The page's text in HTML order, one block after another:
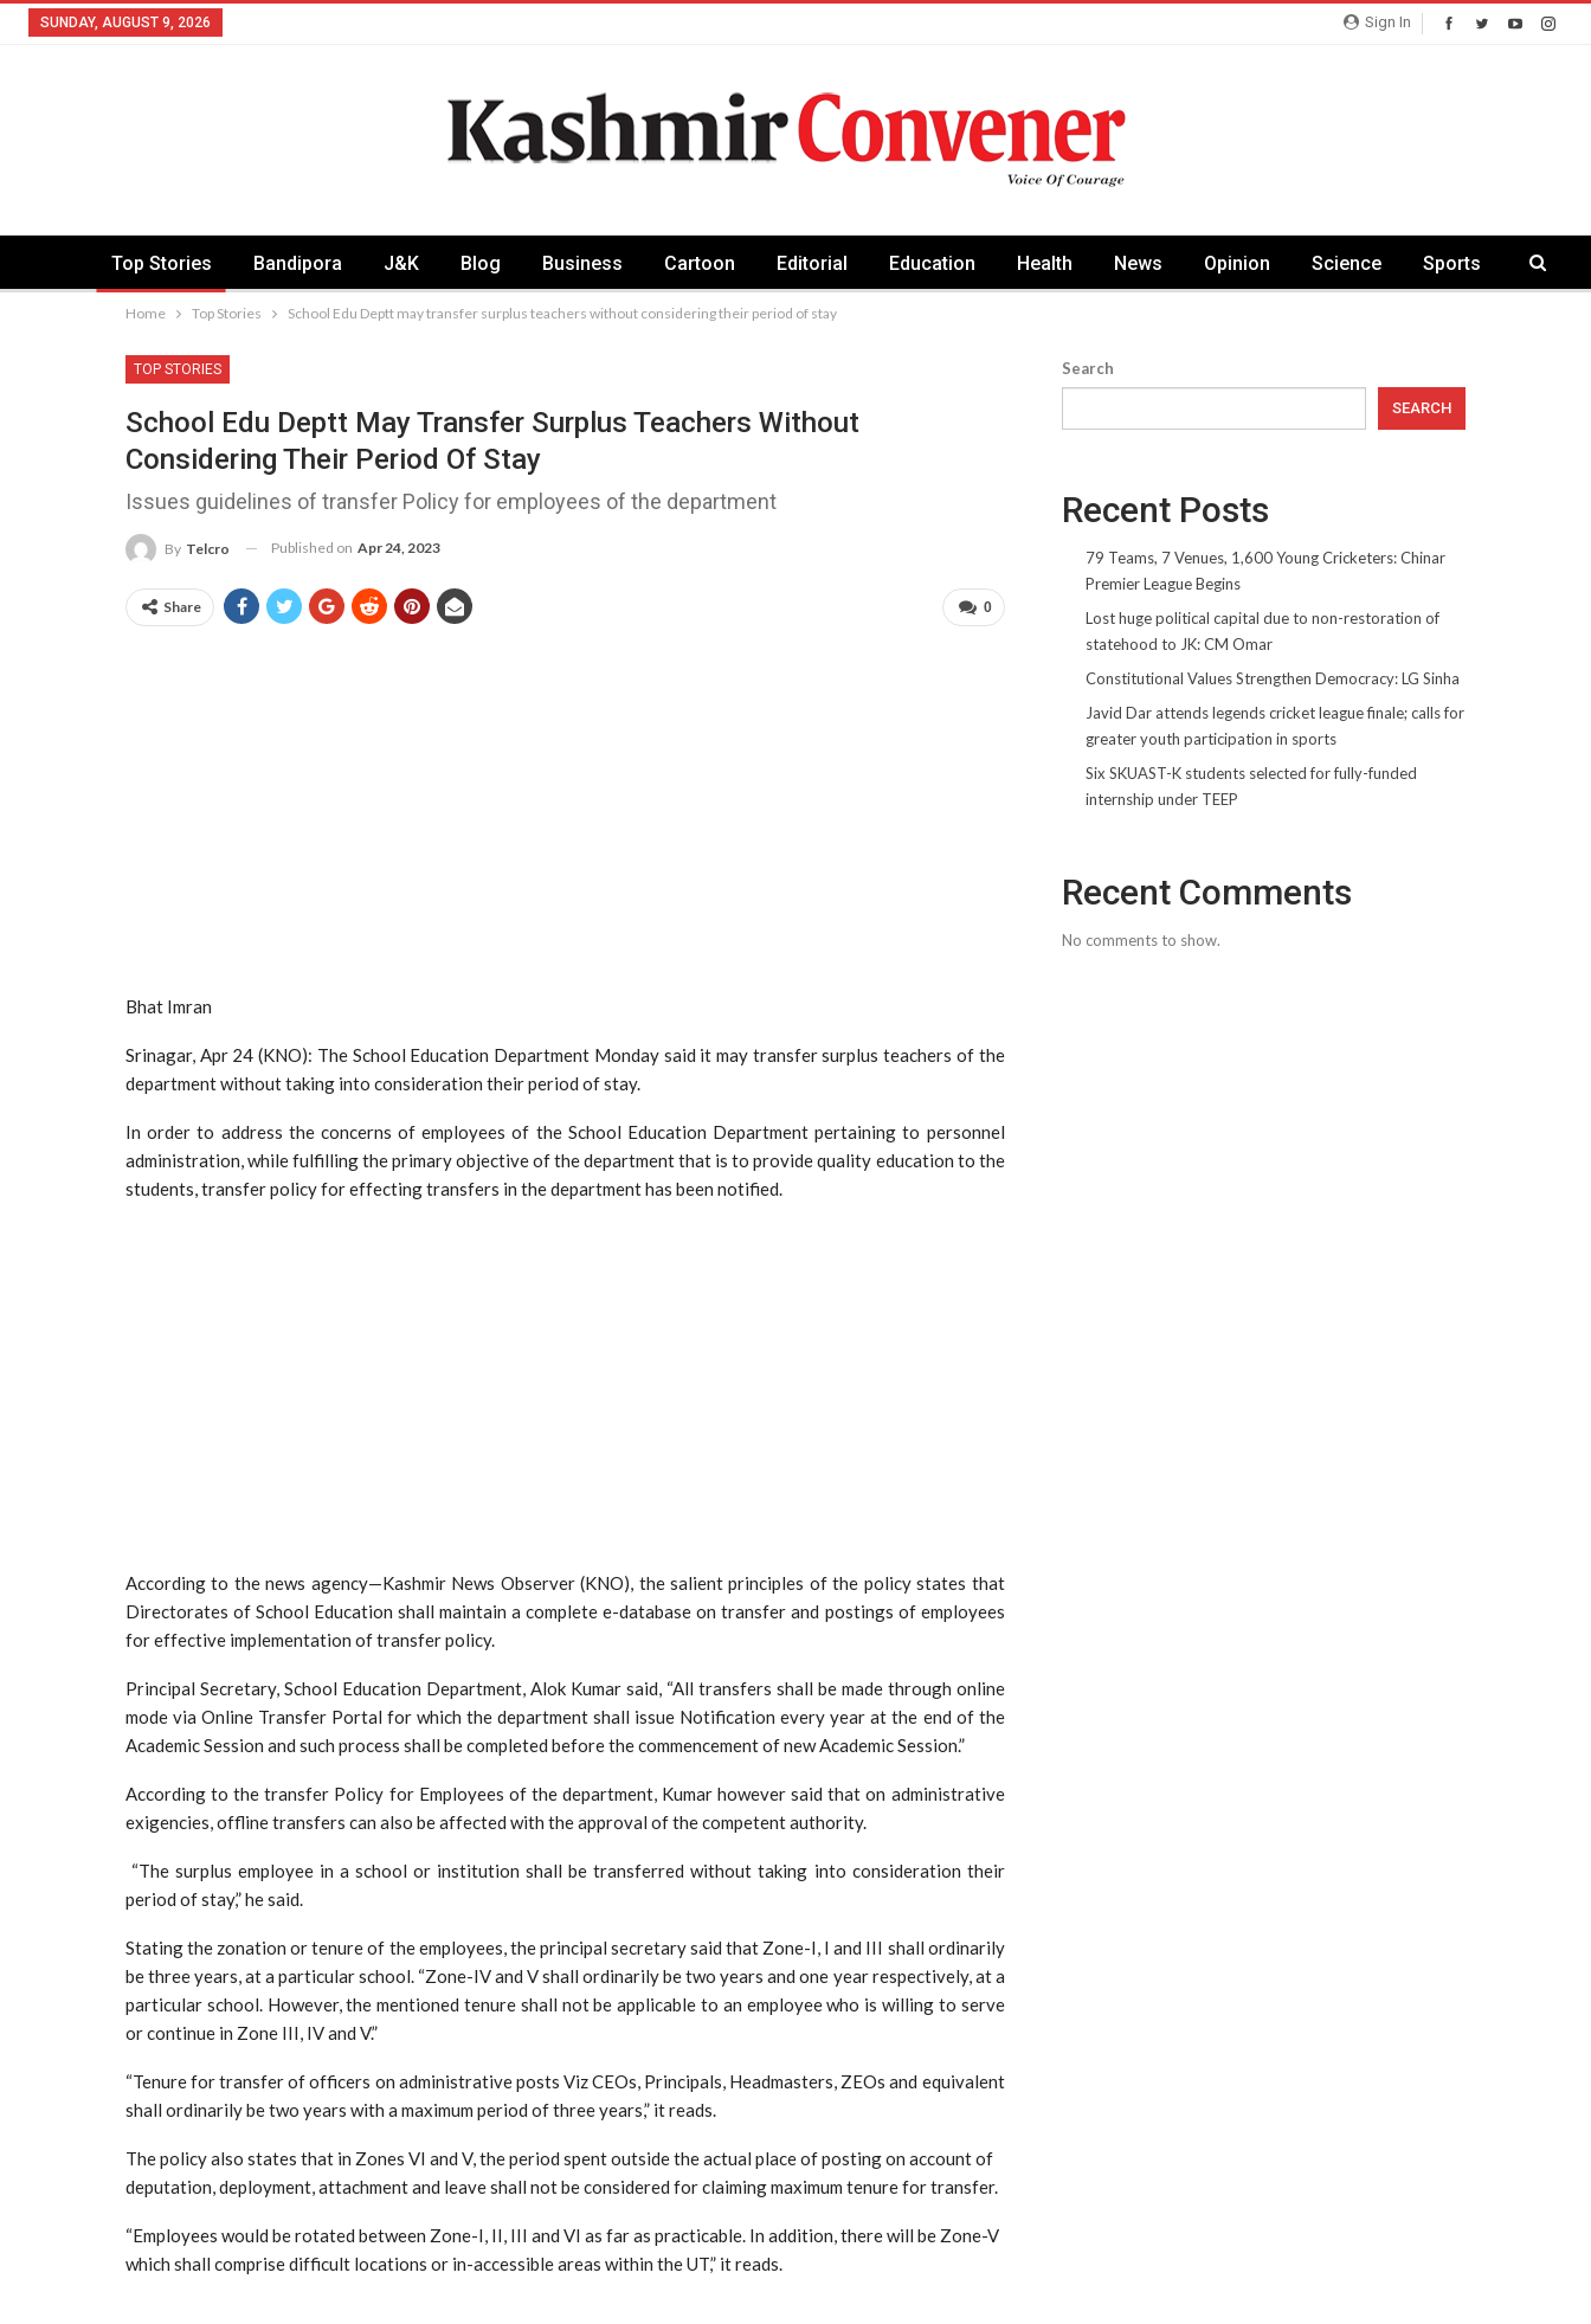
Sign In
SUNDAY, AUGUST 9, 2026
Top Stories Bandipora J&K Blog Business Cartoon Editorial Education Health News Opinion Science Sports
Home Top Stories School Edu Deptt may transfer surplus teachers without considering their period of stay
TOP STORIES
School Edu Deptt May Transfer Surplus Teachers Without
Considering Their Period Of Stay
Issues guidelines of transfer Policy for employees of the department
By Telcro Published on Apr 24, 2023
0
Share
Bhat Imran
Srinagar, Apr 24 (KNO): The School Education Department Monday said it may transfer surplus teachers of the
department without taking into consideration their period of stay.
In order to address the concerns of employees of the School Education Department pertaining to personnel
administration, while fulfilling the primary objective of the department that is to provide quality education to the
students, transfer policy for effecting transfers in the department has been notified.
According to the news agency—Kashmir News Observer (KNO), the salient principles of the policy states that
Directorates of School Education shall maintain a complete e-database on transfer and postings of employees
for effective implementation of transfer policy.
Principal Secretary, School Education Department, Alok Kumar said, “All transfers shall be made through online
mode via Online Transfer Portal for which the department shall issue Notification every year at the end of the
Academic Session and such process shall be completed before the commencement of new Academic Session.”
According to the transfer Policy for Employees of the department, Kumar however said that on administrative
exigencies, offline transfers can also be affected with the approval of the competent authority.
“The surplus employee in a school or institution shall be transferred without taking into consideration their
period of stay,” he said.
Stating the zonation or tenure of the employees, the principal secretary said that Zone-I, I and III shall ordinarily
be three years, at a particular school. “Zone-IV and V shall ordinarily be two years and one year respectively, at a
particular school. However, the mentioned tenure shall not be applicable to an employee who is willing to serve
or continue in Zone III, IV and V.”
“Tenure for transfer of officers on administrative posts Viz CEOs, Principals, Headmasters, ZEOs and equivalent
shall ordinarily be two years with a maximum period of three years,” it reads.
The policy also states that in Zones VI and V, the period spent outside the actual place of posting on account of
deputation, deployment, attachment and leave shall not be considered for claiming maximum tenure for transfer.
“Employees would be rotated between Zone-I, II, III and VI as far as practicable. In addition, there will be Zone-V
which shall comprise difficult locations or in-accessible areas within the UT,” it reads.
Search
SEARCH
Recent Posts
79 Teams, 7 Venues, 1,600 Young Cricketers: Chinar
Premier League Begins
Lost huge political capital due to non-restoration of
statehood to JK: CM Omar
Constitutional Values Strengthen Democracy: LG Sinha
Javid Dar attends legends cricket league finale; calls for
greater youth participation in sports
Six SKUAST-K students selected for fully-funded
internship under TEEP
Recent Comments
No comments to show.